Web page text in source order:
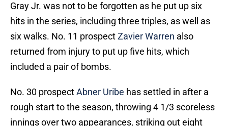
Gray Jr. was not to be forgotten as he put up six
hits in the series, including three triples, as well as
six walks. No. 11 prospectZavier Warren also
returned from injury to put up five hits, which
included a pair of bombs.
No. 30 prospectAbner Uribe has settled in after a
rough start to the season, throwing 4 1/3 scoreless
innings over two appearances, striking out eight